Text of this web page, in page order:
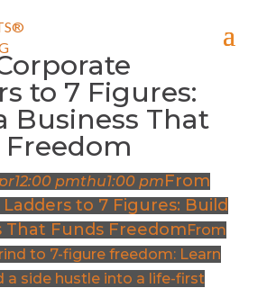
to 7 Figures:
Business That
Freedom
12:00 pmthu1:00 pmFrom
to 7 Figures: Build
That Funds FreedomFrom
to 7-figure freedom: Learn
a side hustle into a life-first